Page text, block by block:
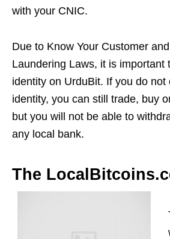
with your CNIC.
Due to Know Your Customer
Laundering Laws, it is important
identity on UrduBit. If you do not
identity, you can still trade, buy
but you will not be able to
any local bank.
The